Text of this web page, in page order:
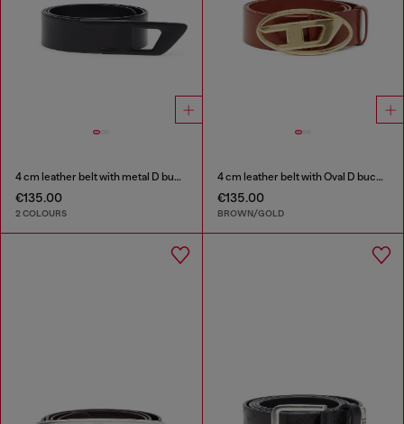
4 cm leather belt with metal D buckle
€135.00
2 COLOURS
4 cm leather belt with Oval D buckle
€135.00
BROWN/GOLD